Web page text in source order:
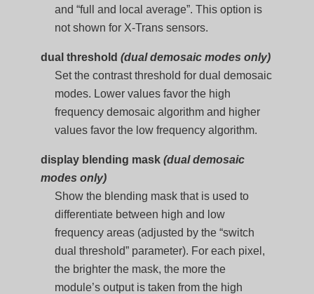
and “full and local average”. This option is
not shown for X-Trans sensors.
dual threshold(dual demosaic modes only)
Set the contrast threshold for dual demosaic
modes. Lower values favor the high
frequency demosaic algorithm and higher
values favor the low frequency algorithm.
display blending mask(dual demosaic
modes only)
Show the blending mask that is used to
differentiate between high and low
frequency areas (adjusted by the “switch
dual threshold” parameter). For each pixel,
the brighter the mask, the more the
module’s output is taken from the high